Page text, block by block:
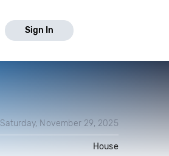
Sign In
Saturday, November 29, 2025
House